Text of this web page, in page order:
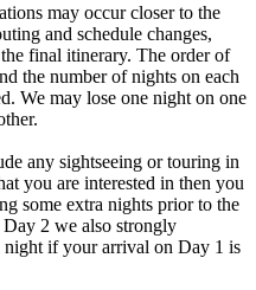
may occur closer to the
and schedule changes,
final itinerary. The order of
the number of nights on each
We may lose one night on one
any sightseeing or touring in
you are interested in then you
some extra nights prior to the
2 we also strongly
night if your arrival on Day 1 is